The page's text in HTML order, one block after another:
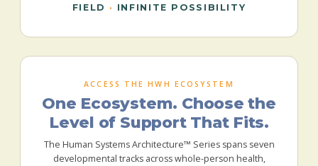
FIELD · INFINITE POSSIBILITY
ACCESS THE HWH ECOSYSTEM
One Ecosystem. Choose the
Level of Support That Fits.
The Human Systems Architecture™ Series spans seven
developmental tracks across whole-person health,